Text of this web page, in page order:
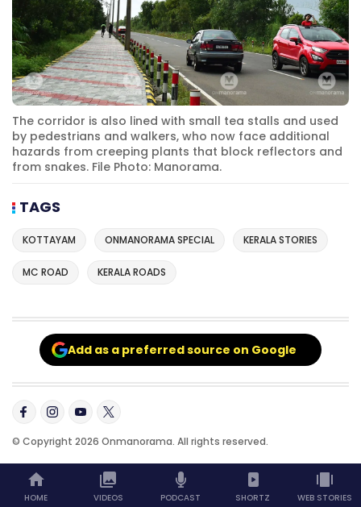
The corridor is also lined with small tea stalls and used
by pedestrians and walkers, who now face additional
hazards from creeping plants that block reflectors and
from snakes. File Photo: Manorama.
TAGS
KOTTAYAM ONMANORAMA SPECIAL KERALA STORIES
MC ROAD KERALA ROADS
Add as a preferred source on Google
© Copyright 2026 Onmanorama. All rights reserved.
HOME VIDEOS PODCAST SHORTZ WEB STORIES